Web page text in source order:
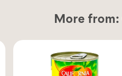
More from: